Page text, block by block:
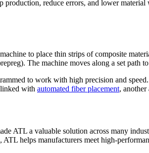
production, reduce errors, and lower
to place thin strips of composite
The machine moves along a set path
to work with high precision and
with automated fiber placement,
ATL a valuable solution across many
helps manufacturers meet high-